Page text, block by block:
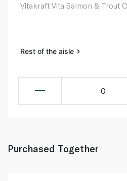
Vitakraft Vita Salmon & Trout
Rest of the aisle
0
Purchased Together